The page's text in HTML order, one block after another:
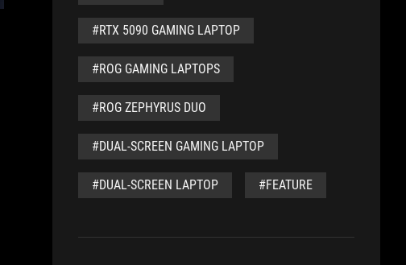
#RTX 5090 GAMING LAPTOP
#ROG GAMING LAPTOPS
#ROG ZEPHYRUS DUO
#DUAL-SCREEN GAMING LAPTOP
#DUAL-SCREEN LAPTOP #FEATURE